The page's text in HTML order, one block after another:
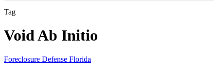
Tag
Void Ab Initio
ProcessServiceFraudGate-
Foreclosure Defense Florida